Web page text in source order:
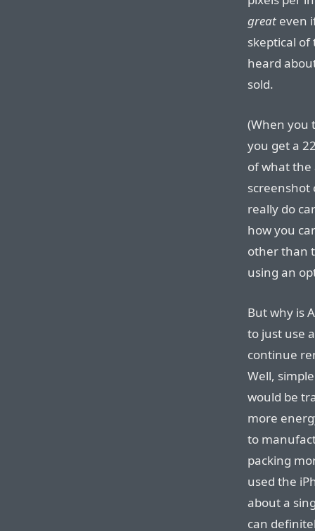
great even
skeptical
heard
sold.
(When you
you get a
of what the
screenshot
really do
how you
other than
using an
But why is
to just use
continue
Well,
would be
more
to
packing
used the
about a
can